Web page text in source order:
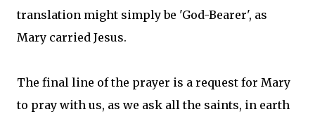
translation might simply be 'God-Bearer', as
Mary carried Jesus.
The final line of the prayer is a request for Mary
to pray with us, as we ask all the saints, in earth